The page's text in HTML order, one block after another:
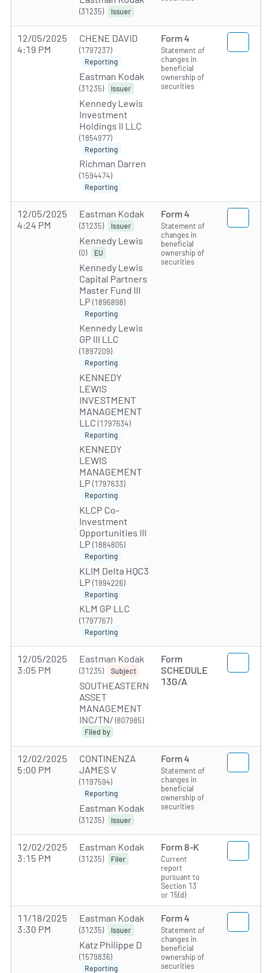
(31235) Issuer
12/05/2025
4:19 PM
CHENE DAVID
(1797237)
Reporting
Eastman Kodak
(31235) Issuer
Kennedy Lewis
Investment
Holdings II LLC
(1854977)
Reporting
Richman Darren
(1594474)
Reporting
Form 4
Statement of
changes in
beneficial
ownership of
securities
12/05/2025
4:24 PM
Eastman Kodak
(31235) Issuer
Kennedy Lewis
(0) EU
Kennedy Lewis
Capital Partners
Master Fund III
LP (1896898)
Reporting
Kennedy Lewis
GP III LLC
(1897209)
Reporting
KENNEDY
LEWIS
INVESTMENT
MANAGEMENT
LLC (1797634)
Reporting
KENNEDY
LEWIS
MANAGEMENT
LP (1797633)
Reporting
KLCP Co-
Investment
Opportunities III
LP (1884805)
Reporting
KLIM Delta HQC3
LP (1994226)
Reporting
KLM GP LLC
(1797767)
Reporting
Form 4
Statement of
changes in
beneficial
ownership of
securities
12/05/2025
3:05 PM
Eastman Kodak
(31235) Subject
SOUTHEASTERN
ASSET
MANAGEMENT
INC/TN/ (807985)
Filed by
Form
SCHEDULE
13G/A
12/02/2025
5:00 PM
CONTINENZA
JAMES V
(1197594)
Reporting
Eastman Kodak
(31235) Issuer
Form 4
Statement of
changes in
beneficial
ownership of
securities
12/02/2025
3:15 PM
Eastman Kodak
(31235) Filer
Form 8-K
Current
report
pursuant to
Section 13
or 15(d)
11/18/2025
3:30 PM
Eastman Kodak
(31235) Issuer
Katz Philippe D
(1579836)
Reporting
Form 4
Statement of
changes in
beneficial
ownership of
securities